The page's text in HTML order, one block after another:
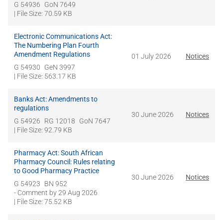
G 54936
GoN 7649
| File Size: 70.59 KB
Electronic Communications Act:
The Numbering Plan Fourth
Amendment Regulations
G 54930
GeN 3997
| File Size: 563.17 KB
01 July 2026 Notices
Banks Act: Amendments to
regulations
G 54926
RG 12018
GoN 7647
| File Size: 92.79 KB
30 June 2026 Notices
Pharmacy Act: South African
Pharmacy Council: Rules relating
to Good Pharmacy Practice
G 54923
BN 952
- Comment by29 Aug 2026
| File Size: 75.52 KB
30 June 2026 Notices